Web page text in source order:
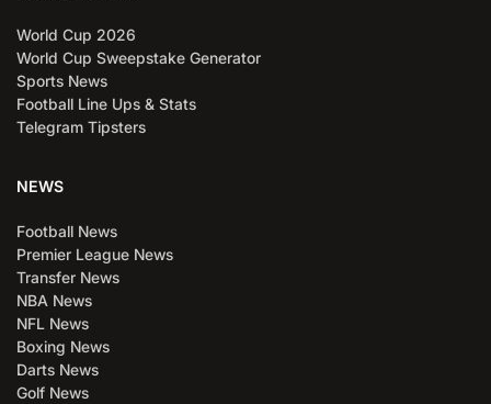
World Cup 2026
World Cup Sweepstake Generator
Sports News
Football Line Ups & Stats
Telegram Tipsters
NEWS
Football News
Premier League News
Transfer News
NBA News
NFL News
Boxing News
Darts News
Golf News